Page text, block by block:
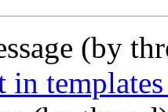
(by
in